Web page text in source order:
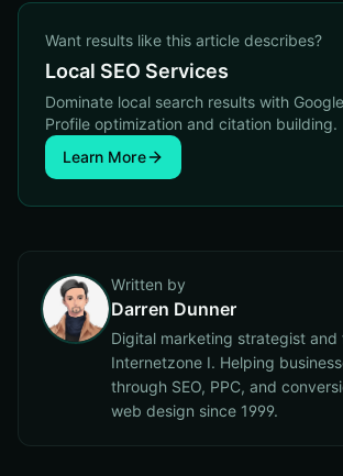
Want results like this article describes?
Local SEO Services
Dominate local search results with
Profile optimization and citation building.
Learn More
Written by
Darren Dunner
Digital marketing strategist and
Internetzone I. Helping
through SEO, PPC, and
web design since 1999.